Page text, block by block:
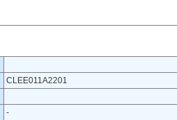
CLEE011A2201
-